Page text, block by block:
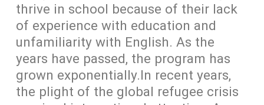
thrive in school because of their lack
of experience with education and
unfamiliarity with English. As the
years have passed, the program has
grown exponentially.In recent years,
the plight of the global refugee crisis